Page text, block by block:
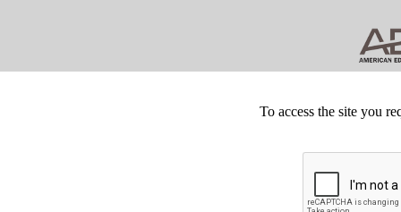
To access the site you